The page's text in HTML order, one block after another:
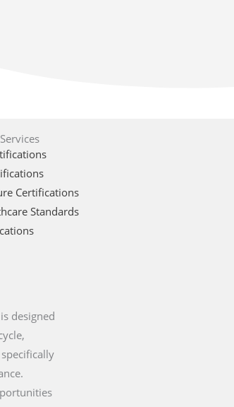
Certifications
Standards
designed